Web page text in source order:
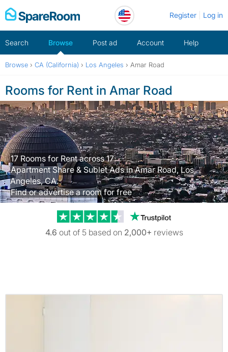
Skip
to
Register Log in
Search Browse Post ad Account Help
Browse › CA (California) › Los Angeles › Amar Road
Rooms for Rent in Amar Road
17 Rooms for Rent across 17
Apartment Share & Sublet Ads in Amar Road, Los
Angeles, CA.
Find or advertise a room for free
Trustpilot
4.6 out of 5 based on 2,000+ reviews